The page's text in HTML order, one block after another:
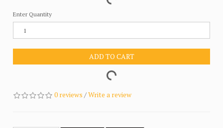
Enter Quantity
ADD TO CART
0 reviews /Write a review